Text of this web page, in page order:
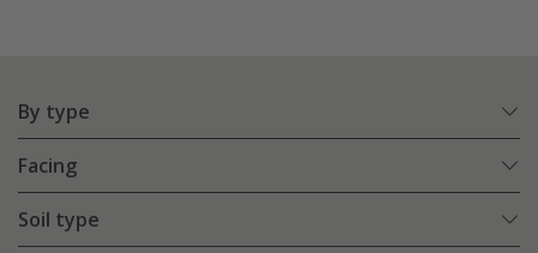
By type
Facing
Soil type